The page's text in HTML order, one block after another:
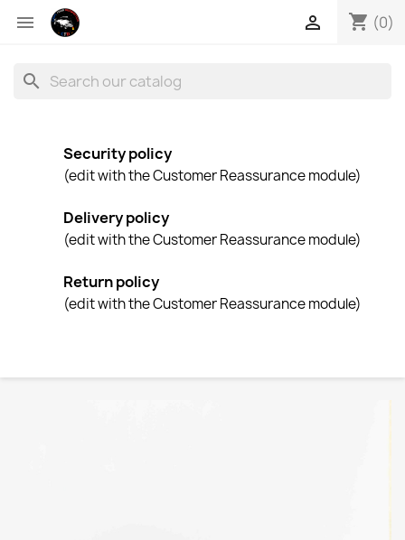
 shopping_cart (0)

search
Security policy
(edit with the Customer Reassurance module)
Delivery policy
(edit with the Customer Reassurance module)
Return policy
(edit with the Customer Reassurance module)